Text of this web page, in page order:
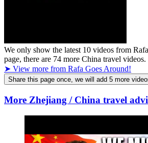
We only show the latest 10 videos from
page, there are 74 more China travel videos.
➤ View more from Rafa Goes Around!
Share this page once, we will add 5 more
More Zhejiang / China travel